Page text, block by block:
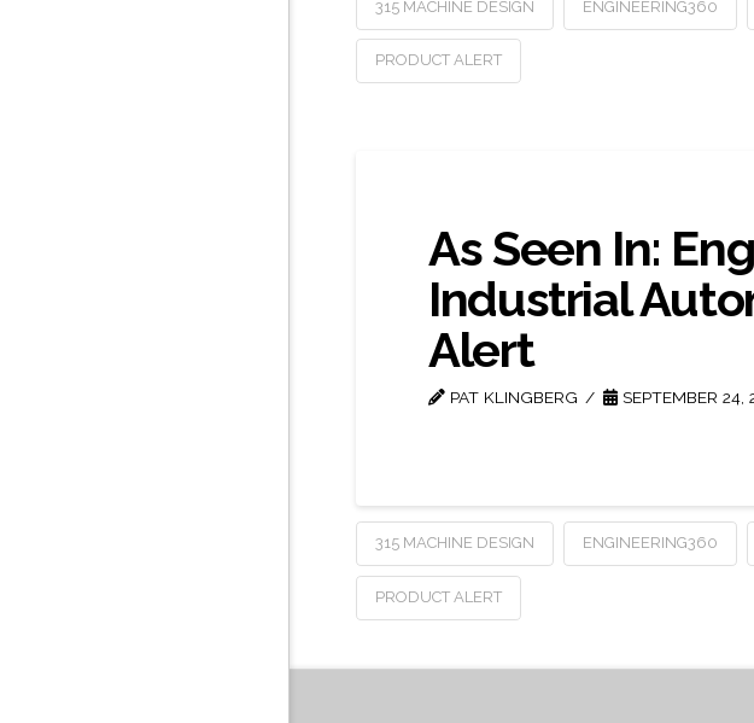
315 MACHINE DESIGN ENGINEERING360
PRODUCT ALERT
As Seen In:
Industrial
Alert
PAT KLINGBERG SEPTEMBER 24,
315 MACHINE DESIGN ENGINEERING360
PRODUCT ALERT